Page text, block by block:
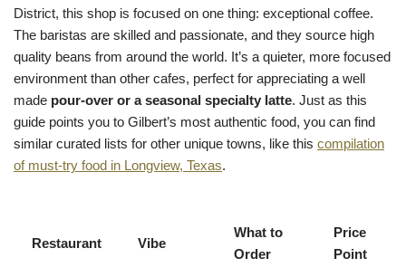
District, this shop is focused on one thing: exceptional coffee.
The baristas are skilled and passionate, and they source high
quality beans from around the world. It’s a quieter, more focused
environment than other cafes, perfect for appreciating a well
made pour-over or a seasonal specialty latte. Just as this
guide points you to Gilbert’s most authentic food, you can find
similar curated lists for other unique towns, like this compilation
of must-try food in Longview, Texas.
Restaurant Vibe
What to
Order
Price
Point